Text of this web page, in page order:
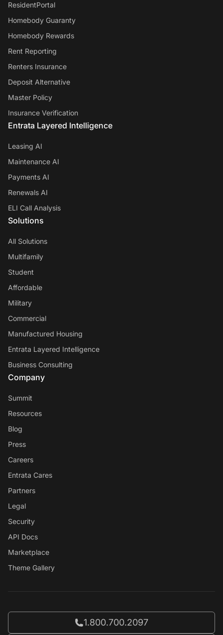
ResidentPortal
Homebody Guaranty
Homebody Rewards
Rent Reporting
Renters Insurance
Deposit Alternative
Master Policy
Insurance Verification
Entrata Layered Intelligence
Leasing AI
Maintenance AI
Payments AI
Renewals AI
ELI Call Analysis
Solutions
All Solutions
Multifamily
Student
Affordable
Military
Commercial
Manufactured Housing
Entrata Layered Intelligence
Business Consulting
Company
Summit
Resources
Blog
Press
Careers
Entrata Cares
Partners
Legal
Security
API Docs
Marketplace
Theme Gallery
Call Entrata at
1.800.700.2097